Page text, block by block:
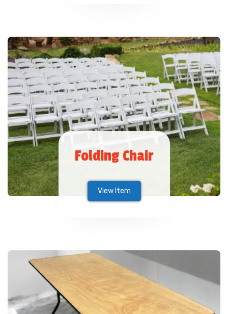
Folding Chair
View Item